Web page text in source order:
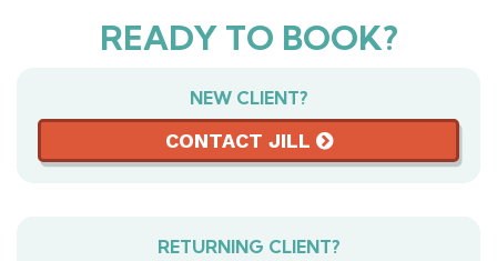
READY TO BOOK?
NEW CLIENT?
CONTACT JILL
RETURNING CLIENT?